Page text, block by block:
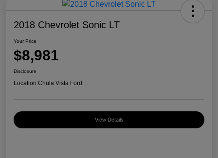
2018 Chevrolet Sonic LT
Your Price
$8,981
Disclosure
Location:Chula Vista Ford
View Details